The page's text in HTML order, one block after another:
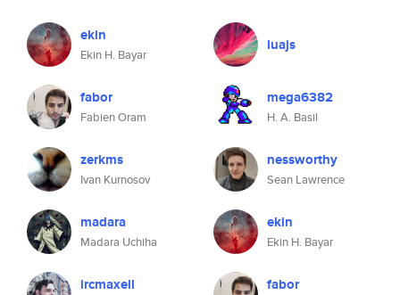
ekin
Ekin H. Bayar
fabor
Fabien Oram
zerkms
Ivan Kurnosov
madara
Madara Uchiha
ircmaxell
iuajs
mega6382
H. A. Basil
nessworthy
Sean Lawrence
ekin
Ekin H. Bayar
fabor